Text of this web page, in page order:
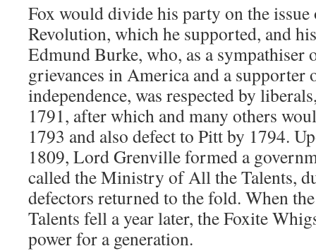
Fox would divide his party on the issue
Revolution, which he supported, and
Edmund Burke, who, as a sympathiser
grievances in America and a supporter
independence, was respected by
1791, after which and many others
1793 and also defect to Pitt by 1794.
1809, Lord Grenville formed a
called the Ministry of All the Talents,
defectors returned to the fold. When
Talents fell a year later, the Foxite
power for a generation.